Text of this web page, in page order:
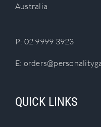
Australia
P: 02 9999 3923
E:
QUICK LINKS